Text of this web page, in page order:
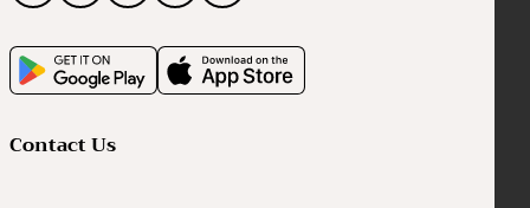
Contact Us